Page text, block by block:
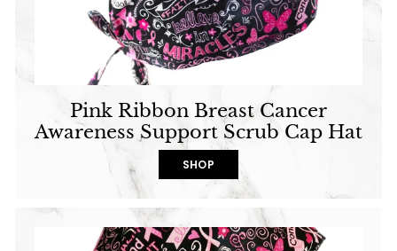
Pink Ribbon Breast Cancer
Awareness Support Scrub Cap Hat
SHOP